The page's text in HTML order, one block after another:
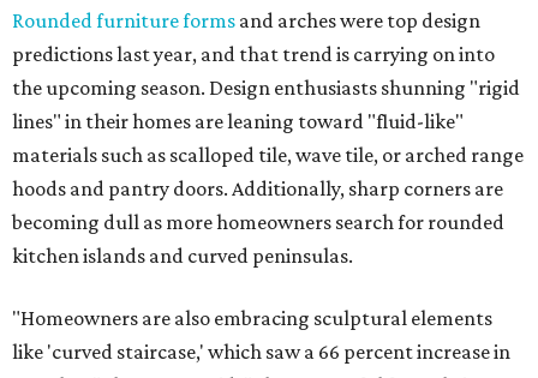
Rounded furniture forms and arches were top design
predictions last year, and that trend is carrying on into
the upcoming season. Design enthusiasts shunning "rigid
lines" in their homes are leaning toward "fluid-like"
materials such as scalloped tile, wave tile, or arched range
hoods and pantry doors. Additionally, sharp corners are
becoming dull as more homeowners search for rounded
kitchen islands and curved peninsulas.
"Homeowners are also embracing sculptural elements
like 'curved staircase,' which saw a 66 percent increase in